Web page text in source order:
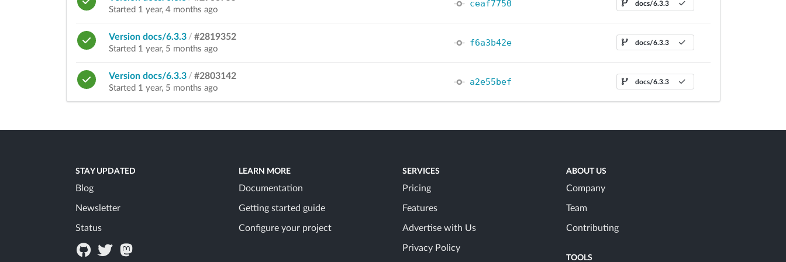
Started 1 year, 4 months ago
ceaf7750 docs/6.3.3
Version docs/6.3.3 / #2819352
Started 1 year, 5 months ago
f6a3b42e docs/6.3.3
Version docs/6.3.3 / #2803142
Started 1 year, 5 months ago
a2e55bef docs/6.3.3
STAY UPDATED
Blog
Newsletter
Status
LEARN MORE
Documentation
Getting started guide
Configure your project
SERVICES
Pricing
Features
Advertise with Us
Privacy Policy
ABOUT US
Company
Team
Contributing
TOOLS